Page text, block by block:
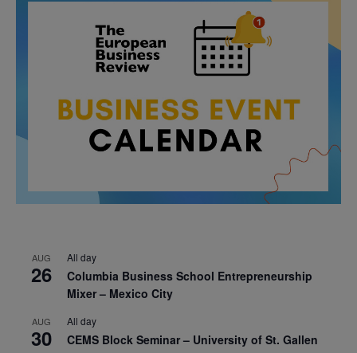
AUG
26
All day
Columbia Business School Entrepreneurship
Mixer – Mexico City
AUG
30
All day
CEMS Block Seminar – University of St. Gallen